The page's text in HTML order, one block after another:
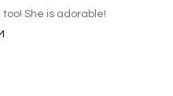
She is adorable!